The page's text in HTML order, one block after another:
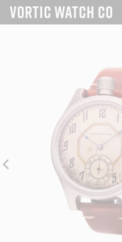
SkipVORTIC WATCH CO